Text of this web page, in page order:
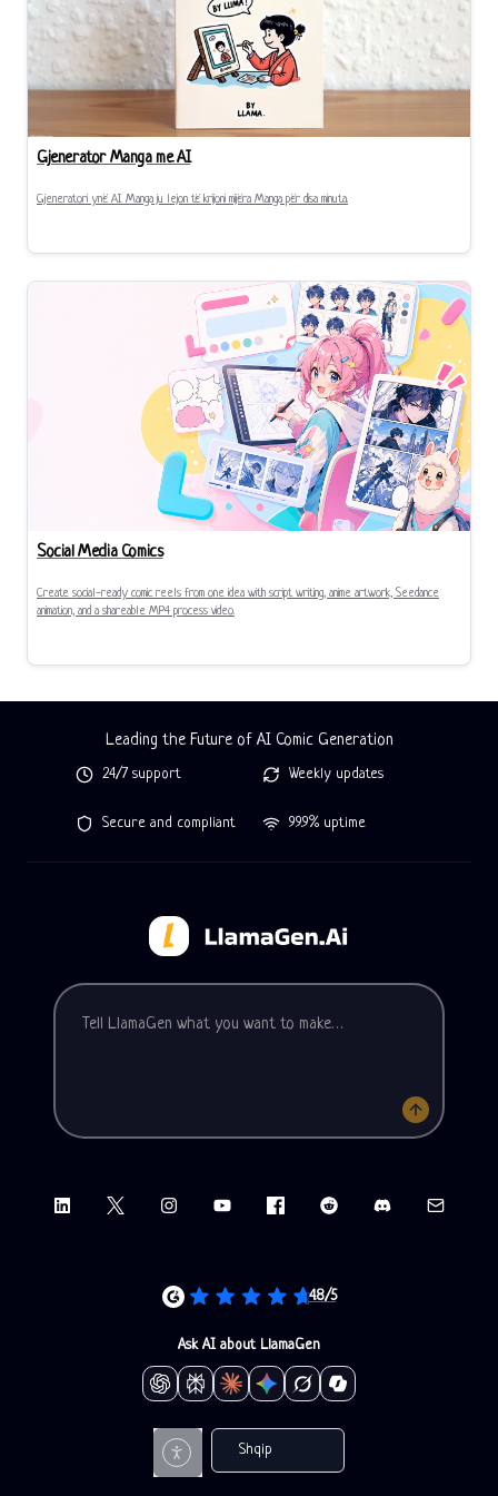
Gjenerator Manga me AI
Gjeneratori ynë AI Manga ju lejon të krijoni mijëra Manga për disa minuta.
Social Media Comics
Create social-ready comic reels from one idea with script writing, anime artwork, Seedance
animation, and a shareable MP4 process video.
Leading the Future of AI Comic Generation
24/7 support Weekly updates
Secure and compliant 99.9% uptime
Tell LlamaGen what you want to make
LinkedInX (Twitter)InstagramYouTube Facebook group
Reddit Discord Email
4.8/5
Ask AI about LlamaGen
Shqip